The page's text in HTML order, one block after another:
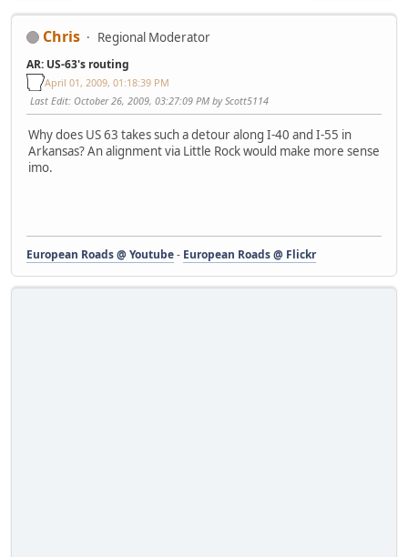
Chris Regional Moderator
AR: US-63's routing
April 01, 2009, 01:18:39 PM
Last Edit: October 26, 2009, 03:27:09 PM by Scott5114
Why does US 63 takes such a detour along I-40 and I-55 in
Arkansas? An alignment via Little Rock would make more sense
imo.
European Roads @ Youtube- European Roads @ Flickr